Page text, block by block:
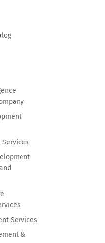
Services
Services
&